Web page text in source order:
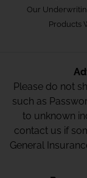
Our
Products
Please do not
such as
to unknown
contact us if
General